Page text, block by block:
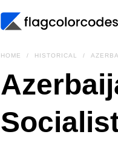
HOME HISTORICAL